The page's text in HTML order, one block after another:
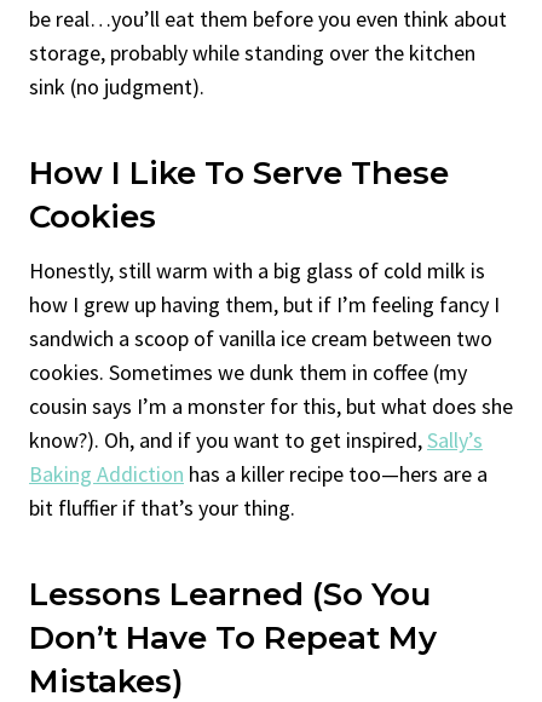
be real…you’ll eat them before you even think about
storage, probably while standing over the kitchen
sink (no judgment).
How I Like To Serve These
Cookies
Honestly, still warm with a big glass of cold milk is
how I grew up having them, but if I’m feeling fancy I
sandwich a scoop of vanilla ice cream between two
cookies. Sometimes we dunk them in coffee (my
cousin says I’m a monster for this, but what does she
know?). Oh, and if you want to get inspired,Sally’s
Baking Addiction has a killer recipe too—hers are a
bit fluffier if that’s your thing.
Lessons Learned (So You
Don’t Have To Repeat My
Mistakes)